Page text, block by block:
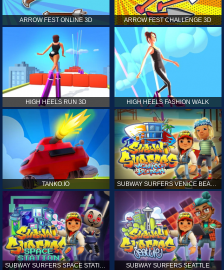
ARROW FEST ONLINE 3D ARROW FEST CHALLENGE 3D
HIGH HEELS RUN 3D HIGH HEELS FASHION WALK
TANKO.IO
SUBWAY SURFERS SPACE STATION SUBWAY SURFERS SEATTLE